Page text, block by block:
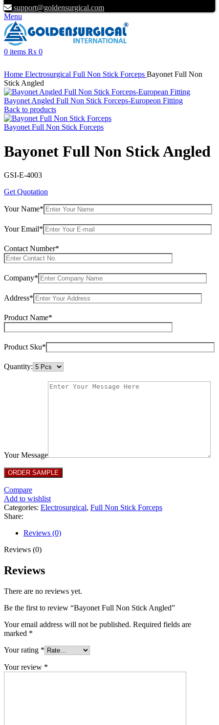
support@goldensurgical.com
Menu
0 items ₨ 0
Home Electrosurgical Full Non Stick Forceps Bayonet Full Non
Stick Angled
Bayonet Angled Full Non Stick Forceps-Europeon Fitting
Back to products
Bayonet Full Non Stick Forceps
Bayonet Full Non Stick Angled
GSI-E-4003
Get Quotation
Your Name*
Your Email*
Contact Number*
Company*
Address*
Product Name*
Product Sku*
Quantity:
Your Message
Compare
Add to wishlist
Categories: Electrosurgical, Full Non Stick Forceps
Share:
Reviews (0)
Reviews (0)
Reviews
There are no reviews yet.
Be the first to review “Bayonet Full Non Stick Angled”
Your email address will not be published. Required fields are
marked *
Your rating *
Your review *